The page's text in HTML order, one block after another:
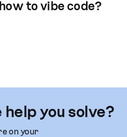
to vibe code?
you solve?
on your